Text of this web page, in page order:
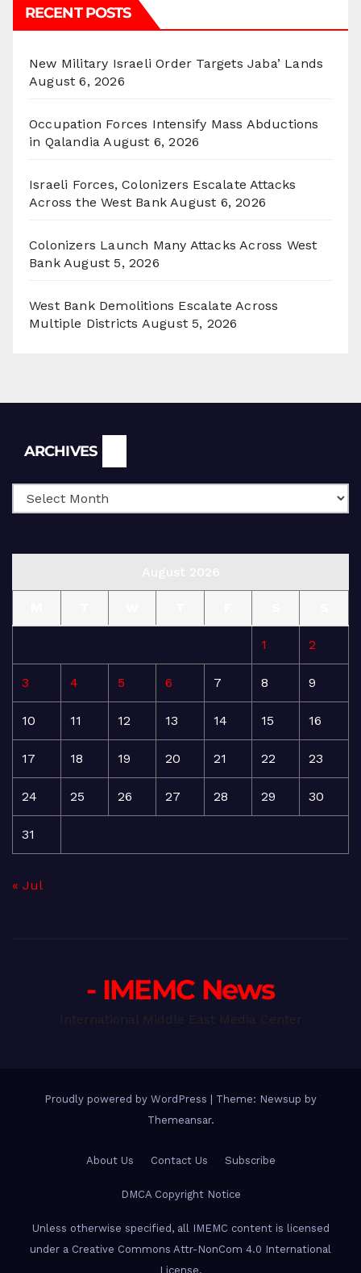
RECENT POSTS
New Military Israeli Order Targets Jaba’ Lands
August 6, 2026
Occupation Forces Intensify Mass Abductions
in Qalandia August 6, 2026
Israeli Forces, Colonizers Escalate Attacks
Across the West Bank August 6, 2026
Colonizers Launch Many Attacks Across West
Bank August 5, 2026
West Bank Demolitions Escalate Across
Multiple Districts August 5, 2026
ARCHIVES
1 2
3 4 5 6 7 8 9
10 11 12 13 14 15 16
17 18 19 20 21 22 23
24 25 26 27 28 29 30
31
« Jul
- IMEMC News
Proudly powered by WordPress
Theme: Newsup by
Themeansar.
About Us Contact Us Subscribe
DMCA Copyright Notice
Unless otherwise specified, all IMEMC content is licensed
under a Creative Commons Attr-NonCom 4.0 International
License.